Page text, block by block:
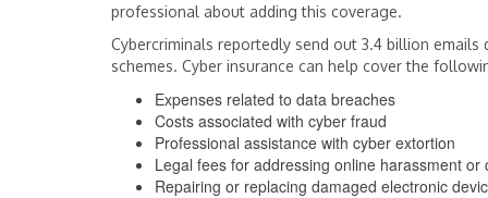
professional about adding this coverage.
Cybercriminals reportedly send out 3.4 billion
schemes. Cyber insurance can help cover the
Expenses related to data breaches
Costs associated with cyber fraud
Professional assistance with cyber extortion
Legal fees for addressing online harassment or
Repairing or replacing damaged electronic